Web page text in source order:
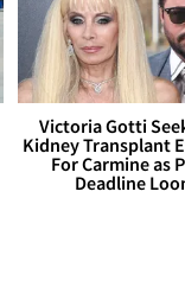
Victoria Gotti
Kidney Transplant
For Carmine as
Deadline